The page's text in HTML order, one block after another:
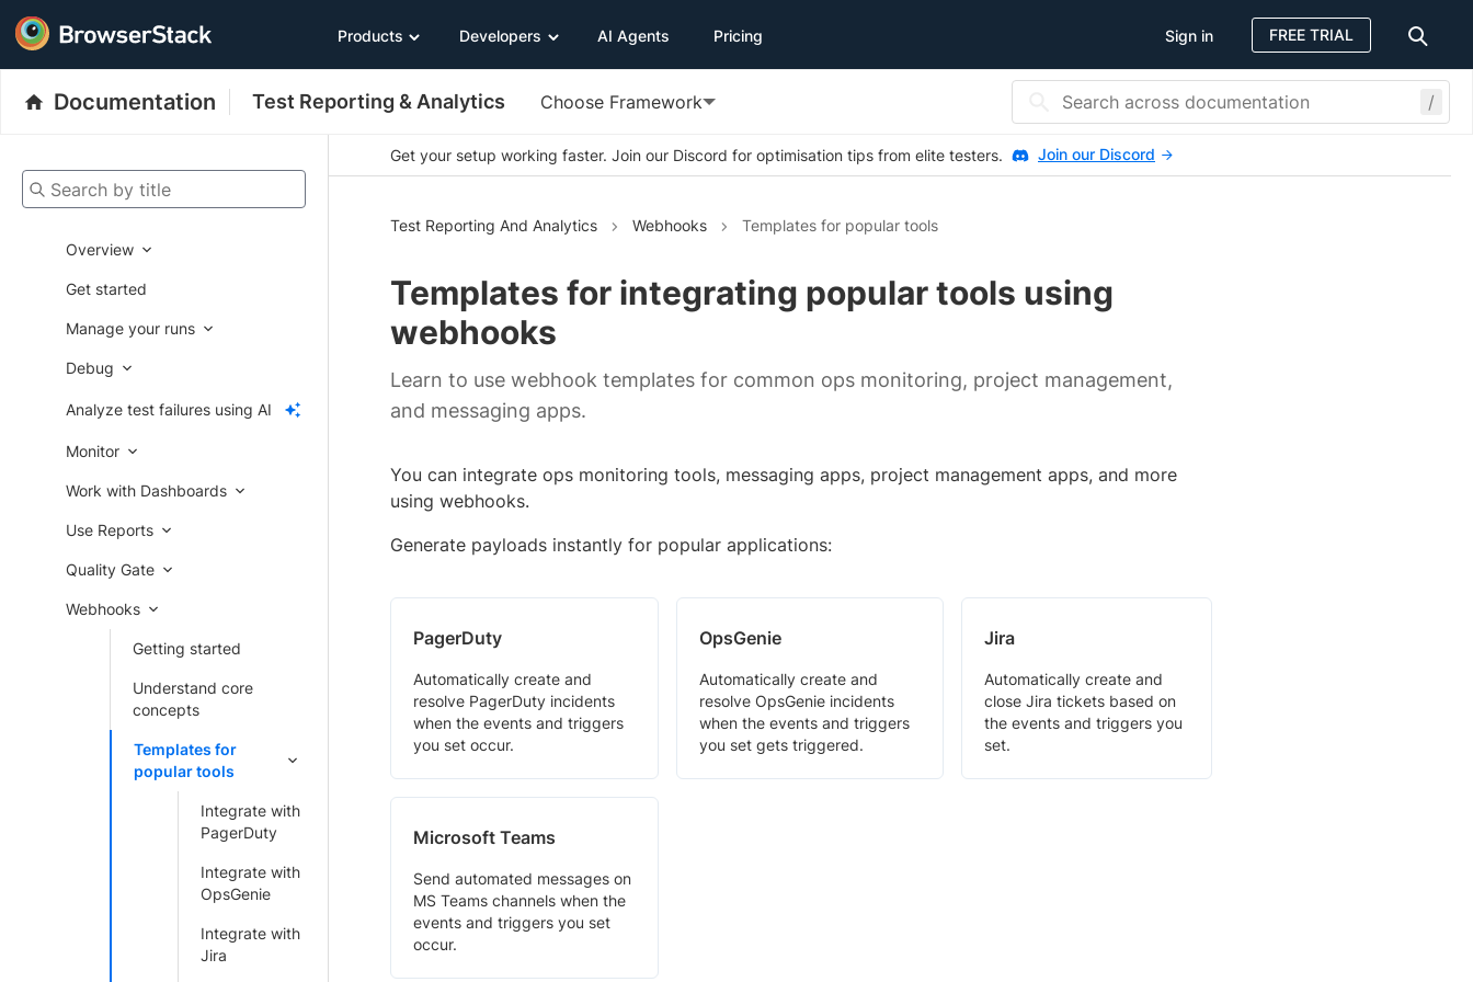
Products Developers AI Agents Pricing Sign in FREE TRIAL
Documentation Test Reporting & Analytics Choose Framework /
Search by title
Overview
Get started
Manage your runs
Debug
Analyze test failures using AI
Monitor
Work with Dashboards
Use Reports
Quality Gate
Webhooks
Getting started
Understand core
concepts
Templates for
popular tools
Integrate with
PagerDuty
Integrate with
OpsGenie
Integrate with
Jira
Get your setup working faster. Join our Discord for optimisation tips from elite testers. Join our Discord
Test Reporting And Analytics Webhooks Templates for popular tools
Templates for integrating popular tools using
webhooks
Learn to use webhook templates for common ops monitoring, project management,
and messaging apps.
You can integrate ops monitoring tools, messaging apps, project management apps, and more
using webhooks.
Generate payloads instantly for popular applications:
PagerDuty
Automatically create and
resolve PagerDuty incidents
when the events and triggers
you set occur.
OpsGenie
Automatically create and
resolve OpsGenie incidents
when the events and triggers
you set gets triggered.
Jira
Automatically create and
close Jira tickets based on
the events and triggers you
set.
Microsoft Teams
Send automated messages on
MS Teams channels when the
events and triggers you set
occur.